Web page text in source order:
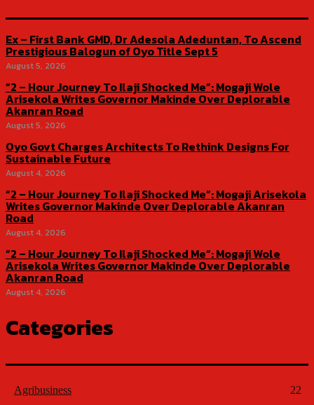
Ex – First Bank GMD, Dr Adesola Adeduntan, To Ascend
Prestigious Balogun of Oyo Title Sept 5
August 5, 2026
“2 – Hour Journey To Ilaji Shocked Me”: Mogaji Wole
Arisekola Writes Governor Makinde Over Deplorable
Akanran Road
August 5, 2026
Oyo Govt Charges Architects To Rethink Designs For
Sustainable Future
August 4, 2026
“2 – Hour Journey To Ilaji Shocked Me”: Mogaji Arisekola
Writes Governor Makinde Over Deplorable Akanran
Road
August 4, 2026
“2 – Hour Journey To Ilaji Shocked Me”: Mogaji Wole
Arisekola Writes Governor Makinde Over Deplorable
Akanran Road
August 4, 2026
Categories
Agribusiness
22